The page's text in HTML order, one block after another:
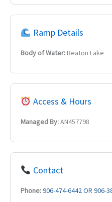
Ramp Details
Body of Water:Beaton Lake
Access & Hours
Managed By:AN457798
Contact
Phone:906-474-6442 OR 906-